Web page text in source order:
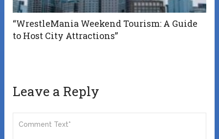
“WrestleMania Weekend Tourism: A Guide
to Host City Attractions”
Leave a Reply